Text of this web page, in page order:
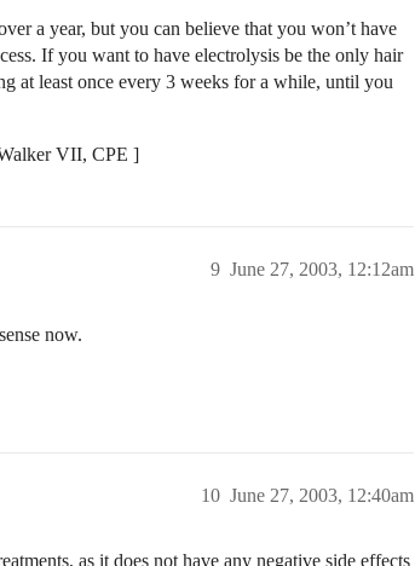
a year, but you can believe that you won’t have
If you want to have electrolysis be the only hair
at least once every 3 weeks for a while, until you
VII, CPE ]
June 27, 2003, 12:12am
9
now.
June 27, 2003, 12:40am
10
as it does not have any negative side effects